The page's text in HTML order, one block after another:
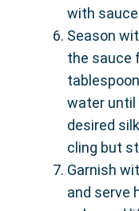
with
Season
the sauce
water until
desired
cling but
Garnish
and serve